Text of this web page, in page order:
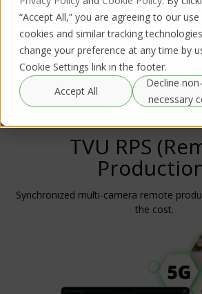
“Accept All,” you are agreeing to our
cookies and similar tracking
change your preference at any time by
Cookie Settings link in the footer.
Accept All
Decline
necessary
TVU Remote Production
Documentation Purchase
request
TVU RPS
Synchronized multi-camera remote
the cost.